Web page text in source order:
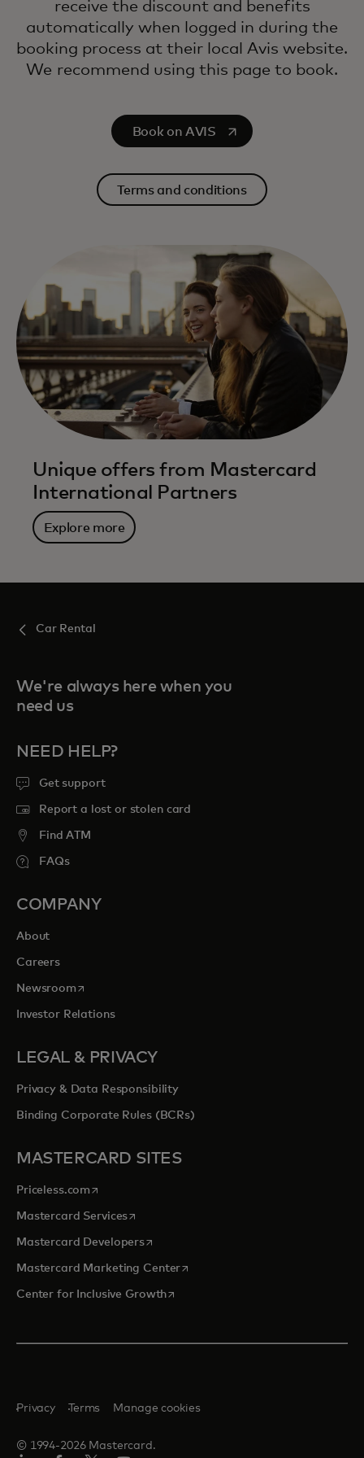
receive the discount and benefits
automatically when logged in during the
booking process at their local Avis website.
We recommend using this page to book.
Book on AVIS
opens in a new tab
Terms and conditions
Unique offers from Mastercard
International Partners
Explore more
Car Rental
We're always here when you
need us
NEED HELP?
Get support
Report a lost or stolen card
Find ATM
FAQs
COMPANY
About
Careers
Newsroomopens in a new tab
Investor Relations
LEGAL & PRIVACY
Privacy & Data Responsibility
Binding Corporate Rules (BCRs)
MASTERCARD SITES
Priceless.com opens in a new tab
Mastercard Servicesopens in a new tab
Mastercard Developersopens in a new tab
Mastercard Marketing Centeropens in a new tab
Center for Inclusive Growthopens in a new tab
© 1994-2026 Mastercard.
Privacy Terms Manage cookies